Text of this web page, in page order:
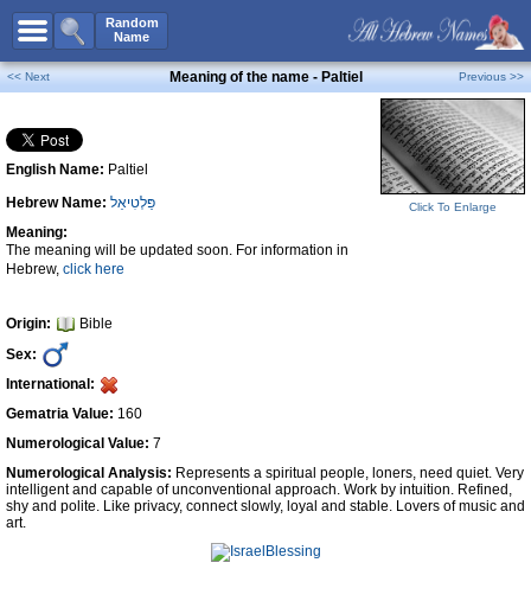
Random
Name
All Names
Boy Names
Girl Names
Unisex Names
Popular Names
Unique Names
Celebs B. Days
Numerology
Contact Us
Facebook
<< Next Meaning of the name - Paltiel Previous >>
English Name: Paltiel
Hebrew Name: פַּלְטִיאֵל
Meaning:
The meaning will be updated soon. For information in
Hebrew, click here
Origin:
Bible
Sex:
International:
Gematria Value: 160
Numerological Value: 7
Click To Enlarge
Numerological Analysis: Represents a spiritual people, loners, need quiet. Very
intelligent and capable of unconventional approach. Work by intuition. Refined,
shy and polite. Like privacy, connect slowly, loyal and stable. Lovers of music and
art.